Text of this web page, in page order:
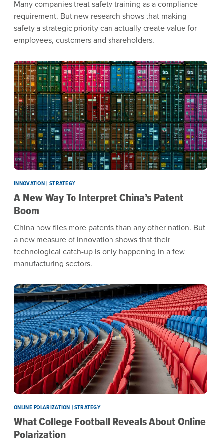
Many companies treat safety training as a compliance
requirement. But new research shows that making
safety a strategic priority can actually create value for
employees, customers and shareholders.
INNOVATION | STRATEGY
A New Way To Interpret China’s Patent
Boom
China now files more patents than any other nation. But
a new measure of innovation shows that their
technological catch-up is only happening in a few
manufacturing sectors.
ONLINE POLARIZATION | STRATEGY
What College Football Reveals About Online
Polarization